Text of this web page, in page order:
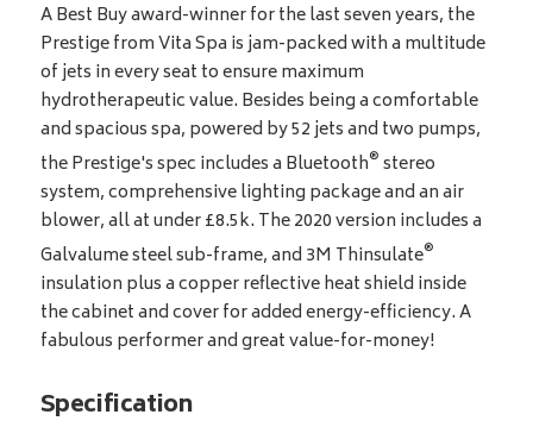
A Best Buy award-winner for the last seven years, the
Prestige from Vita Spa is jam-packed with a multitude
of jets in every seat to ensure maximum
hydrotherapeutic value. Besides being a comfortable
and spacious spa, powered by 52 jets and two pumps,
the Prestige's spec includes a Bluetooth®stereo
system, comprehensive lighting package and an air
blower, all at under £8.5k. The 2020 version includes a
Galvalume steel sub-frame, and 3M Thinsulate®
insulation plus a copper reflective heat shield inside
the cabinet and cover for added energy-efficiency. A
fabulous performer and great value-for-money!
Specification